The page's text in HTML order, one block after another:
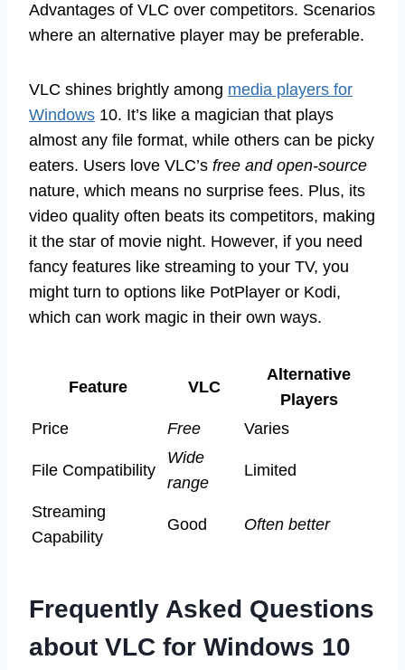
Advantages of VLC over competitors. Scenarios
where an alternative player may be preferable.
VLC shines brightly among media players for
Windows 10. It’s like a magician that plays
almost any file format, while others can be picky
eaters. Users love VLC’s free and open-source
nature, which means no surprise fees. Plus, its
video quality often beats its competitors, making
it the star of movie night. However, if you need
fancy features like streaming to your TV, you
might turn to options like PotPlayer or Kodi,
which can work magic in their own ways.
Feature VLC
Alternative
Players
Price
Free Varies
File Compatibility
Wide
range
Limited
Streaming
Capability
Good Often better
Frequently Asked Questions
about VLC for Windows 10